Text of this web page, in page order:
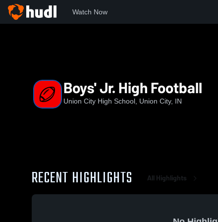
Watch Now
Boys' Jr. High Football
Union City High School, Union City, IN
RECENT HIGHLIGHTS All Highlights